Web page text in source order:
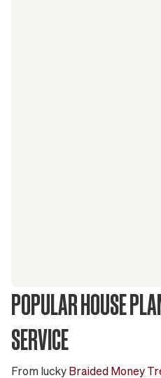
POPULAR HOUSE
SERVICE
From lucky Braided Money